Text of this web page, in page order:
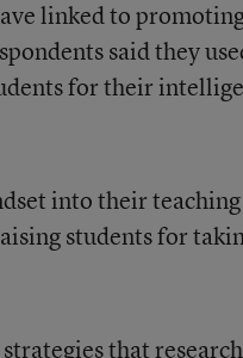
linked to
said they
for their
into their
students for
that